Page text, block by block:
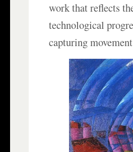
work that reflects
technological
capturing